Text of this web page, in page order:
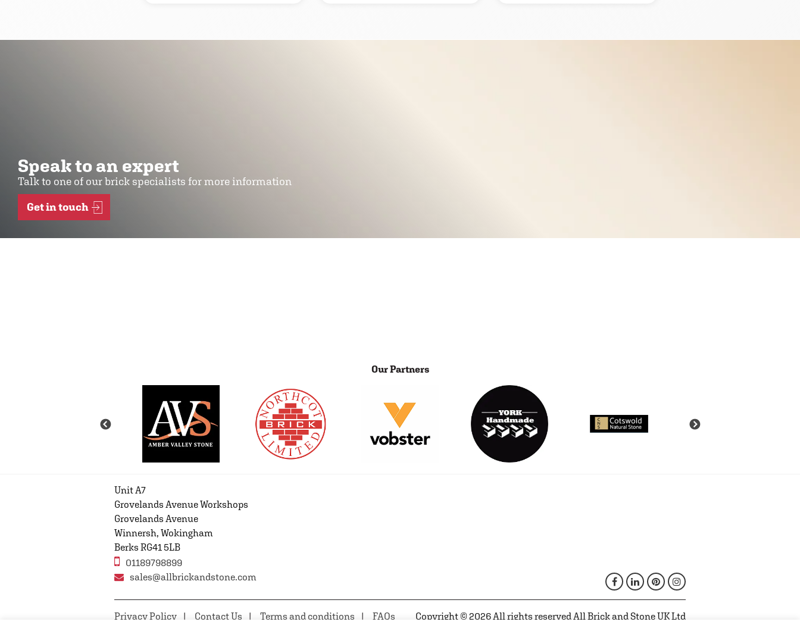
Speak to an expert
Talk to one of our brick specialists for more information
Get in touch
Our Partners
Unit A7
Grovelands Avenue Workshops
Grovelands Avenue
Winnersh, Wokingham
Berks RG41 5LB
01189798899
sales@allbrickandstone.com
Privacy Policy Contact Us Terms and conditions FAQs Copyright © 2026 All rights reserved All Brick and Stone UK Ltd